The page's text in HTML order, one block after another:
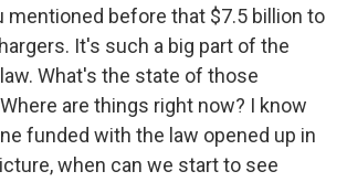
mentioned before that $7.5 billion to
It's such a big part of the
What's the state of those
are things right now? I know
funded with the law opened up in
when can we start to see